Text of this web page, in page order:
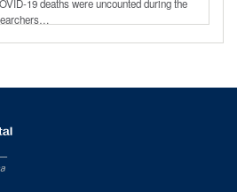
19 deaths were uncounted during the